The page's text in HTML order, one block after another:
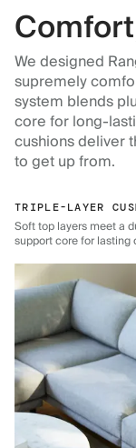
We designed
supremely
system blends
core for long-
cushions deliver
to get up from.
TRIPLE-LAYER
Soft top layers meet a
support core for lasting